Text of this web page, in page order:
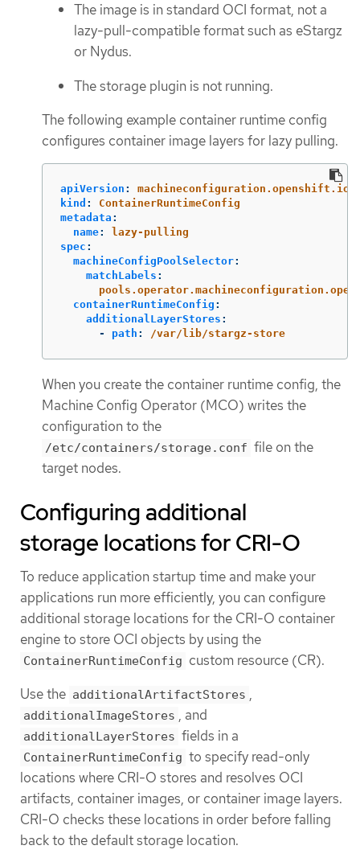
The image is in standard OCI format, not a
lazy-pull-compatible format such as eStargz
or Nydus.
The storage plugin is not running.
The following example container runtime config
configures container image layers for lazy pulling.
apiVersion :
machineconfiguration.openshift.io/
kind :
ContainerRuntimeConfig
metadata :
name:
lazy-pulling
spec :
machineConfigPoolSelector:
matchLabels :
containerRuntimeConfig :
additionalLayerStores :
-
path : /var/lib/stargz-store
When you create the container runtime config, the
Machine Config Operator (MCO) writes the
configuration to the
/etc/containers/storage.conf file on the
target nodes.
Configuring additional
storage locations for CRI-O
To reduce application startup time and make your
applications run more efficiently, you can configure
additional storage locations for the CRI-O container
engine to store OCI objects by using the
ContainerRuntimeConfig custom resource (CR).
Use the additionalArtifactStores ,
additionalImageStores , and
additionalLayerStores fields in a
ContainerRuntimeConfig to specify read-only
locations where CRI-O stores and resolves OCI
artifacts, container images, or container image layers.
CRI-O checks these locations in order before falling
back to the default storage location.